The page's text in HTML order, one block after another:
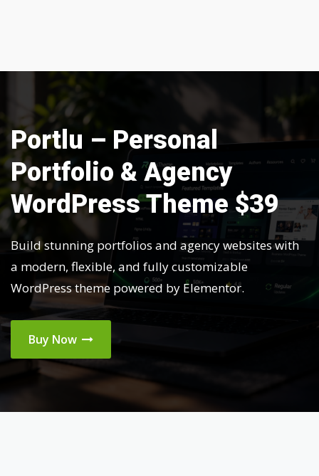
Portlu – Personal
Portfolio & Agency
WordPress Theme $39
Build stunning portfolios and agency websites with
a modern, flexible, and fully customizable
WordPress theme powered by Elementor.
Buy Now